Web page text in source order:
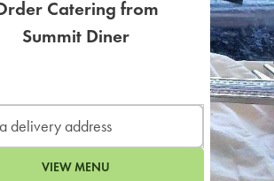
Catering from
Summit Diner
VIEW MENU
SIGN UP FOR
LEARN MORE
CAFE
For scheduled weekly or